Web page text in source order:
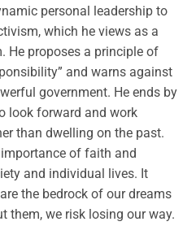
personal leadership to
which he views as a
He proposes a principle of
and warns against
government. He ends by
look forward and work
than dwelling on the past.
of faith and
and individual lives. It
the bedrock of our dreams
them, we risk losing our way.